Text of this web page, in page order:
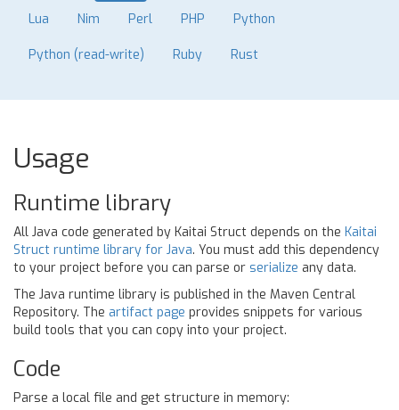
Lua Nim Perl PHP Python
Python (read-write) Ruby Rust
Usage
Runtime library
All Java code generated by Kaitai Struct depends on the Kaitai
Struct runtime library for Java. You must add this dependency
to your project before you can parse or serialize any data.
The Java runtime library is published in the Maven Central
Repository. The artifact page provides snippets for various
build tools that you can copy into your project.
Code
Parse a local file and get structure in memory: